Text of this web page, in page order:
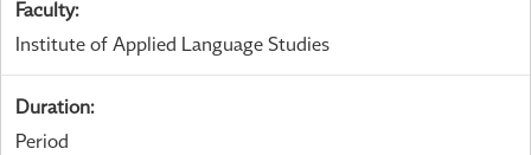
Faculty:
Institute of Applied Language Studies
Duration:
Period